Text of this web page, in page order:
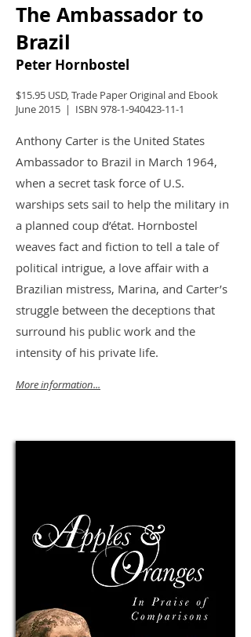
The Ambassador to
Brazil
Peter Hornbostel
$15.95 USD, Trade Paper Original and Ebook
June 2015 | ISBN 978-1-940423-11-1
Anthony Carter is the United States
Ambassador to Brazil in March 1964,
when a secret task force of U.S.
warships sets sail to help the military in
a planned coup d’état. Hornbostel
weaves fact and fiction to tell a tale of
political intrigue, a love affair with a
Brazilian mistress, Marina, and Carter’s
struggle between the deceptions that
surround his public work and the
intensity of his private life.
More information...